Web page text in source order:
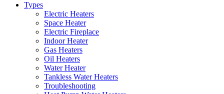
Types
Electric Heaters
Space Heater
Electric Fireplace
Indoor Heater
Gas Heaters
Oil Heaters
Water Heater
Tankless Water Heaters
Troubleshooting